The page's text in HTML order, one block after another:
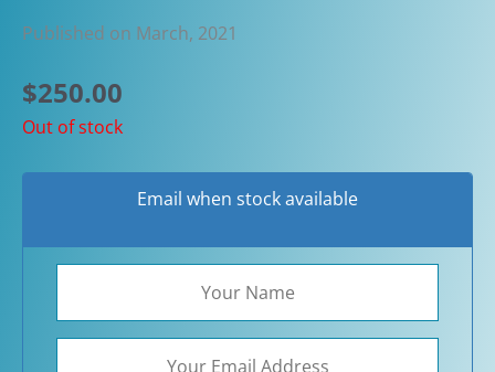
Published on March, 2021
$250.00
Out of stock
Email when stock available